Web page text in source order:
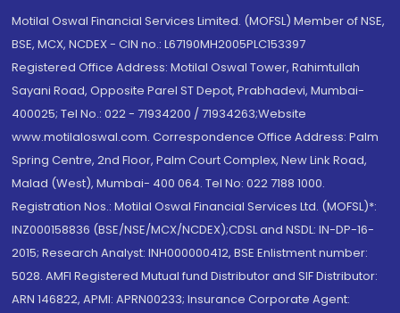
Motilal Oswal Financial Services Limited. (MOFSL) Member of NSE,
BSE, MCX, NCDEX - CIN no.: L67190MH2005PLC153397
Registered Office Address: Motilal Oswal Tower, Rahimtullah
Sayani Road, Opposite Parel ST Depot, Prabhadevi, Mumbai-
400025; Tel No.: 022 - 71934200 / 71934263;Website
www.motilaloswal.com. Correspondence Office Address: Palm
Spring Centre, 2nd Floor, Palm Court Complex, New Link Road,
Malad (West), Mumbai- 400 064. Tel No: 022 7188 1000.
Registration Nos.: Motilal Oswal Financial Services Ltd. (MOFSL)*:
INZ000158836 (BSE/NSE/MCX/NCDEX);CDSL and NSDL: IN-DP-16-
2015; Research Analyst: INH000000412, BSE Enlistment number:
5028. AMFI Registered Mutual fund Distributor and SIF Distributor:
ARN 146822, APMI: APRN00233; Insurance Corporate Agent: